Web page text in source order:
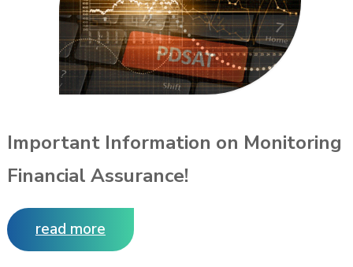
Important Information on Monitoring
Financial Assurance!
read more